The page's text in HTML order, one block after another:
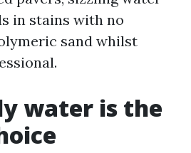
in stains with no
sand whilst
water is the